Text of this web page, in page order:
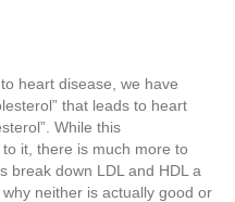
heart disease, we have
that leads to heart
While this
it, there is much more to
break down LDL and HDL a
neither is actually good or